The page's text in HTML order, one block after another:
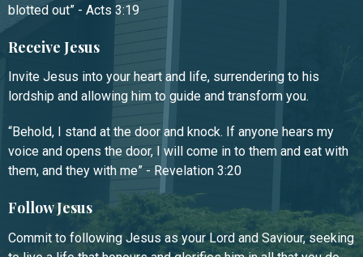
blotted out” - Acts 3:19
Receive Jesus
Invite Jesus into your heart and life, surrendering to his
lordship and allowing him to guide and transform you.
“Behold, I stand at the door and knock. If anyone hears my
voice and opens the door, I will come in to them and eat with
them, and they with me” - Revelation 3:20
Follow Jesus
Commit to following Jesus as your Lord and Saviour, seeking